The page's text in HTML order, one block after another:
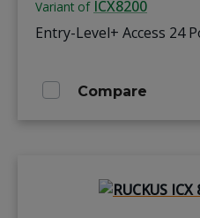
Variant of ICX8200
Entry-Level+ Access 24
Compare